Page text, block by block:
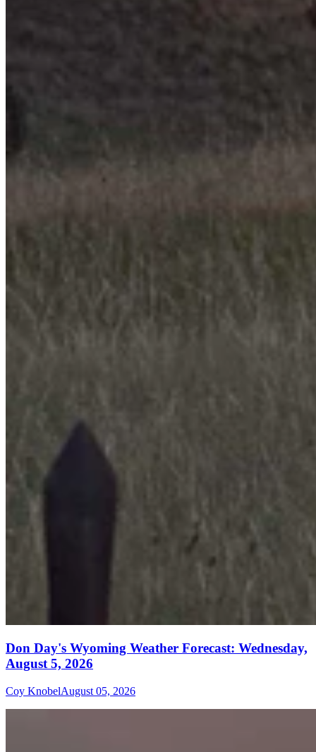
Don Day's Wyoming Weather Forecast: Wednesday,
August 5, 2026
Coy KnobelAugust 05, 2026